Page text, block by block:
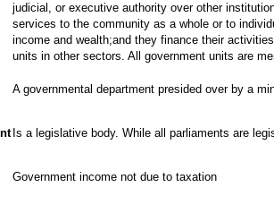
judicial, or executive authority over other
services to the community as a whole or to
income and wealth;and they finance their
units in other sectors. All government units are
A governmental department presided over by a
Is a legislative body. While all parliaments are
Government income not due to taxation